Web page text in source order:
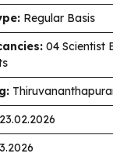
: Regular Basis
04 Scientist
23.02.2026